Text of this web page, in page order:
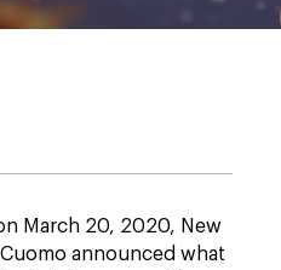
March 20, 2020, New
announced what